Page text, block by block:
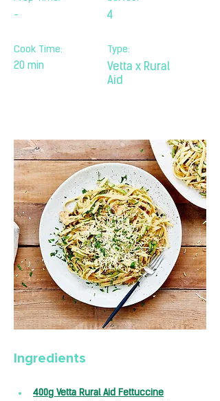
-
Cook Time:
20 min
4
Type:
Vetta x Rural
Aid
Ingredients
400g Vetta Rural Aid Fettuccine